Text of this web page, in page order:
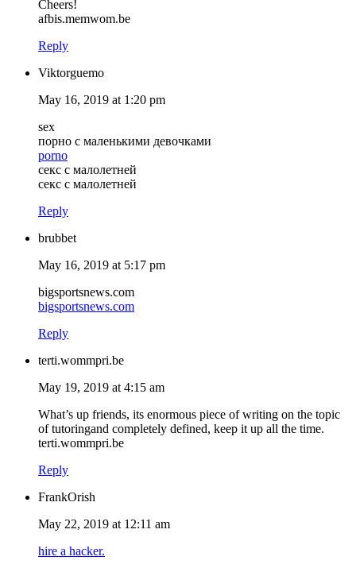
Cheers!
afbis.memwom.be
Reply
Viktorguemo
May 16, 2019 at 1:20 pm
sex
порно с маленькими девочками
porno
секс с малолетней
секс с малолетней
Reply
brubbet
May 16, 2019 at 5:17 pm
bigsportsnews.com
bigsportsnews.com
Reply
terti.wommpri.be
May 19, 2019 at 4:15 am
What’s up friends, its enormous piece of writing on the topic
of tutoringand completely defined, keep it up all the time.
terti.wommpri.be
Reply
FrankOrish
May 22, 2019 at 12:11 am
hire a hacker.